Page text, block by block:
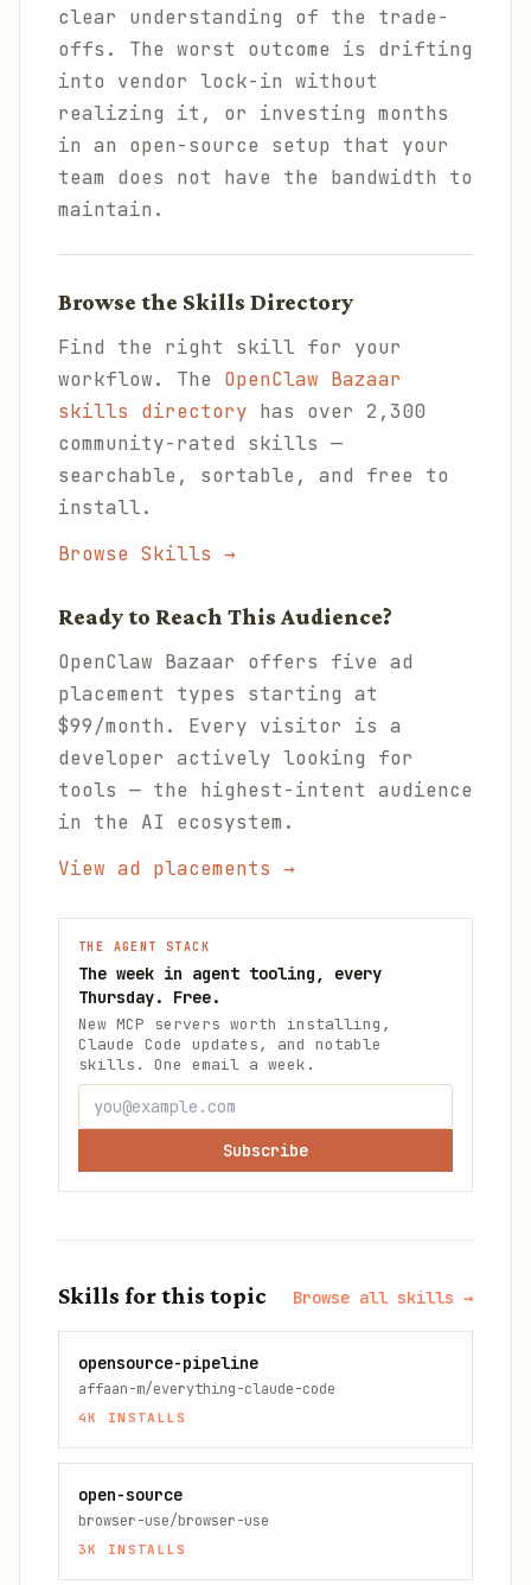
clear understanding of the trade-
offs. The worst outcome is drifting
into vendor lock-in without
realizing it, or investing months
in an open-source setup that your
team does not have the bandwidth to
maintain.
Browse the Skills Directory
Find the right skill for your
workflow. The OpenClaw Bazaar
skills directory has over 2,300
community-rated skills —
searchable, sortable, and free to
install.
Browse Skills →
Ready to Reach This Audience?
OpenClaw Bazaar offers five ad
placement types starting at
$99/month. Every visitor is a
developer actively looking for
tools — the highest-intent audience
in the AI ecosystem.
View ad placements →
THE AGENT STACK
The week in agent tooling, every
Thursday. Free.
New MCP servers worth installing,
Claude Code updates, and notable
skills. One email a week.
Subscribe
Skills for this topic Browse all skills →
opensource-pipeline
affaan-m/everything-claude-code
4K INSTALLS
open-source
browser-use/browser-use
3K INSTALLS